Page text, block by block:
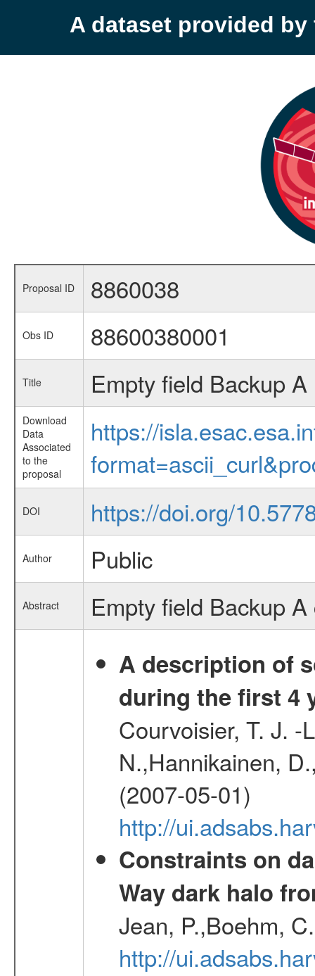
A dataset provided by
Proposal ID 8860038
Obs ID 88600380001
Title Empty field Backup A
Download
Data
Associated
to the
proposal
https://
DOI https://doi.org/
Author Public
Abstract
Empty field Backup
A description of
during the first 4
Courvoisier, T. J. -
N.,Hannikainen,
(2007-05-01)
http://
Constraints on
Way dark halo
Jean, P.,Boehm,
http://